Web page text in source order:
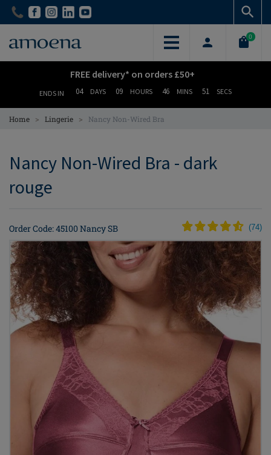
Skip
content
Skip
content
0
FREE delivery* on orders £50+
ENDS IN 04 DAYS 09 HOURS 46 MINS 51 SECS
Home > Lingerie > Nancy Non-Wired Bra
Nancy Non-Wired Bra - dark
rouge
Order Code: 45100 Nancy SB (74)